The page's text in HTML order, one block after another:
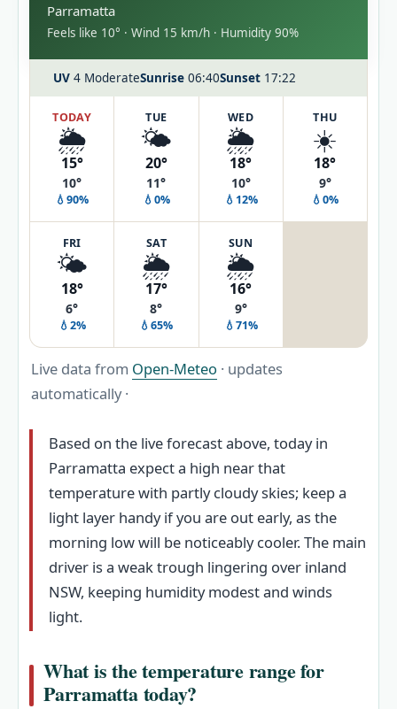
Parramatta
Feels like 10° · Wind 15 km/h · Humidity 90%
UV 4 ModerateSunrise 06:40Sunset 17:22
TODAY
🌦️
15°
10°
💧90%
TUE
🌤️
20°
11°
💧0%
WED
🌦️
18°
10°
💧12%
THU
☀️
18°
9°
💧0%
FRI
🌤️
18°
6°
💧2%
SAT
🌦️
17°
8°
💧65%
SUN
🌦️
16°
9°
💧71%
Live data from Open-Meteo · updates
automatically ·
Based on the live forecast above, today in
Parramatta expect a high near that
temperature with partly cloudy skies; keep a
light layer handy if you are out early, as the
morning low will be noticeably cooler. The main
driver is a weak trough lingering over inland
NSW, keeping humidity modest and winds
light.
What is the temperature range for
Parramatta today?